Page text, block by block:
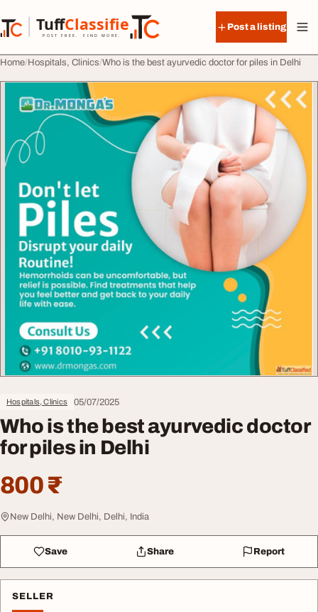
TuffClassified
POST FREE. FIND MORE.
TuffClassified
Post a listing
Home Hospitals, Clinics Who is the best ayurvedic doctor for piles in Delhi
Hospitals, Clinics 05/07/2025
Who is the best ayurvedic doctor
for piles in Delhi
800 ₹
New Delhi, New Delhi, Delhi, India
Save Share Report
SELLER